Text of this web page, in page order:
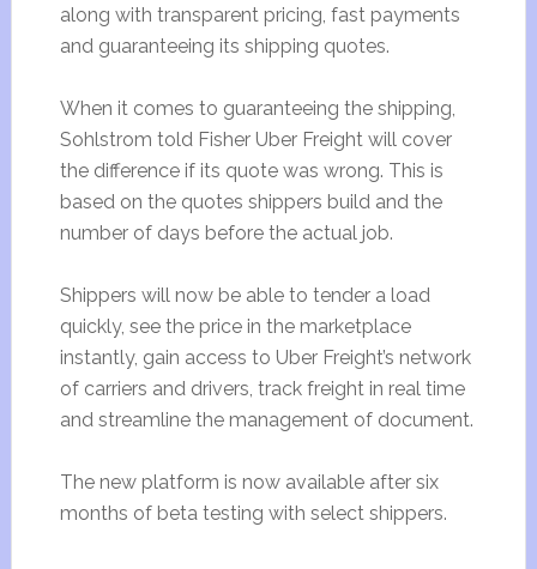
along with transparent pricing, fast payments
and guaranteeing its shipping quotes.
When it comes to guaranteeing the shipping,
Sohlstrom told Fisher Uber Freight will cover
the difference if its quote was wrong. This is
based on the quotes shippers build and the
number of days before the actual job.
Shippers will now be able to tender a load
quickly, see the price in the marketplace
instantly, gain access to Uber Freight’s network
of carriers and drivers, track freight in real time
and streamline the management of document.
The new platform is now available after six
months of beta testing with select shippers.